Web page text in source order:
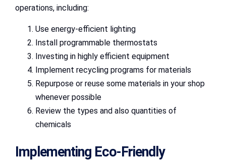
operations, including:
Use energy-efficient lighting
Install programmable thermostats
Investing in highly efficient equipment
Implement recycling programs for materials
Repurpose or reuse some materials in your shop
whenever possible
Review the types and also quantities of
chemicals
Implementing Eco-Friendly